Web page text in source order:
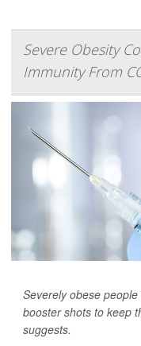
Severe Obesity
Immunity From
Severely obese
booster shots to keep
suggests.